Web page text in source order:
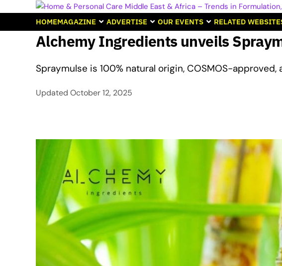
HOMEMAGAZINE ADVERTISE OUR EVENTS RELATED
Alchemy Ingredients unveils
Spraymulse is 100% natural origin, COSMOS-
Updated October 12, 2025